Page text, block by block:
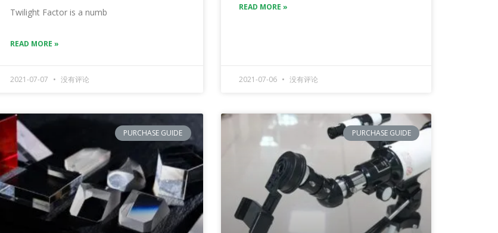
Twilight Factor is a numb
READ MORE »
2021-07-07 没有评论
READ MORE »
2021-07-06 没有评论
PURCHASE GUIDE PURCHASE GUIDE